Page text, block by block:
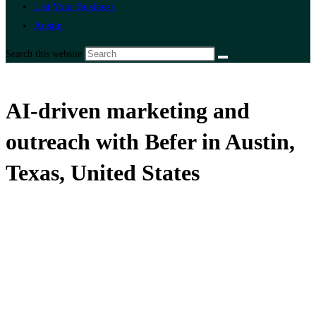
List Your Business
Austin
Search this website
AI-driven marketing and
outreach with Befer in Austin,
Texas, United States